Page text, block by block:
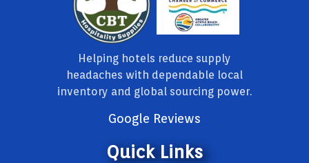
Helping hotels reduce supply
headaches with dependable local
inventory and global sourcing power.
Google Reviews
Quick Links